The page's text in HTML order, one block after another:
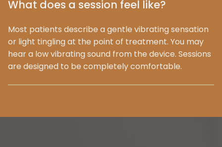
What does a session feel like?
Most patients describe a gentle vibrating sensation
or light tingling at the point of treatment. You may
hear a low vibrating sound from the device. Sessions
are designed to be completely comfortable.